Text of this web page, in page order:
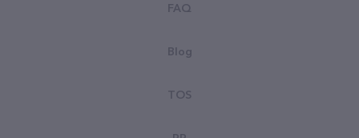
FAQ
Blog
TOS